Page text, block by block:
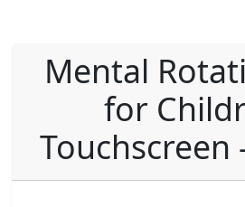
Mental
for
Touchscreen